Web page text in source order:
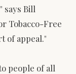
says Bill
Tobacco-Free
of appeal."
people of all